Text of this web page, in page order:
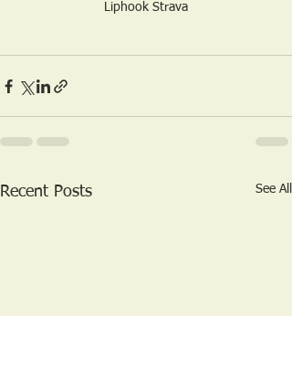
Liphook Strava
Recent Posts See All